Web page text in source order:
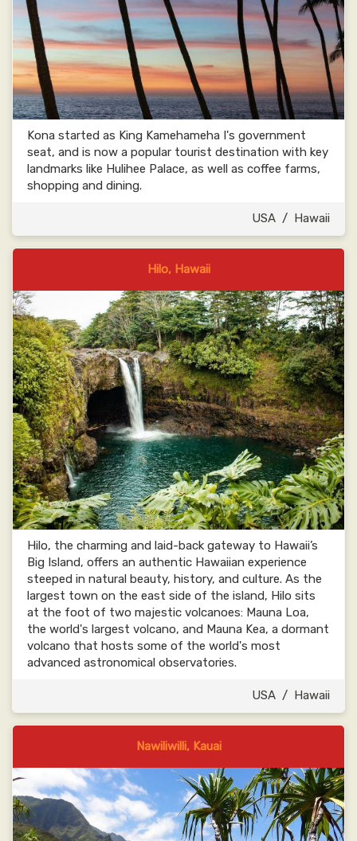
Kona started as King Kamehameha I's government
seat, and is now a popular tourist destination with key
landmarks like Hulihee Palace, as well as coffee farms,
shopping and dining.
USA / Hawaii
Hilo, Hawaii
Hilo, the charming and laid-back gateway to Hawaii’s
Big Island, offers an authentic Hawaiian experience
steeped in natural beauty, history, and culture. As the
largest town on the east side of the island, Hilo sits
at the foot of two majestic volcanoes: Mauna Loa,
the world's largest volcano, and Mauna Kea, a dormant
volcano that hosts some of the world's most
advanced astronomical observatories.
USA / Hawaii
Nawiliwilli, Kauai